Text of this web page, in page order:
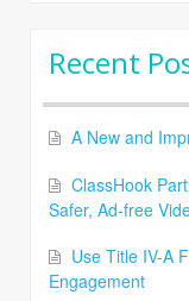
Recent
A New and
ClassHook
Safer, Ad-free
Use Title IV-A
Engagement